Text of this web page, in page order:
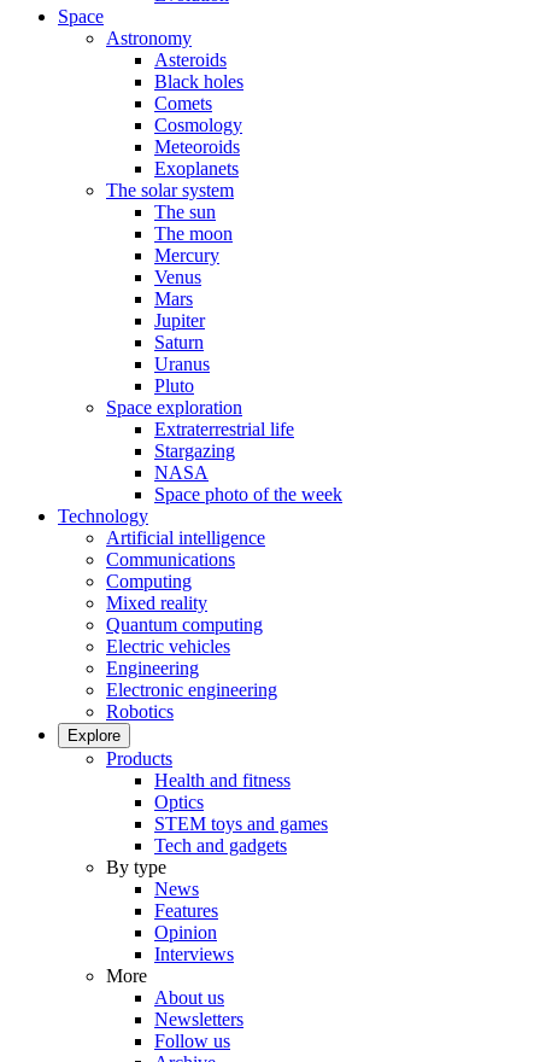
Space
Astronomy
Asteroids
Black holes
Comets
Cosmology
Meteoroids
Exoplanets
The solar system
The sun
The moon
Mercury
Venus
Mars
Jupiter
Saturn
Uranus
Pluto
Space exploration
Extraterrestrial life
Stargazing
NASA
Space photo of the week
Technology
Artificial intelligence
Communications
Computing
Mixed reality
Quantum computing
Electric vehicles
Engineering
Electronic engineering
Robotics
Explore
Products
Health and fitness
Optics
STEM toys and games
Tech and gadgets
By type
News
Features
Opinion
Interviews
More
About us
Newsletters
Follow us